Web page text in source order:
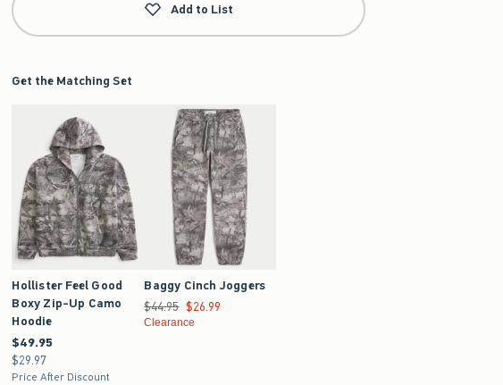
Add to List
Get the Matching Set
Hollister Feel Good
Boxy Zip-Up Camo
Hoodie
$49.95
$49.95
$29.97
$29.97
Price After Discount
Baggy Cinch Joggers
Was $44.95, now $26.99
$44.95 $26.99
Clearance